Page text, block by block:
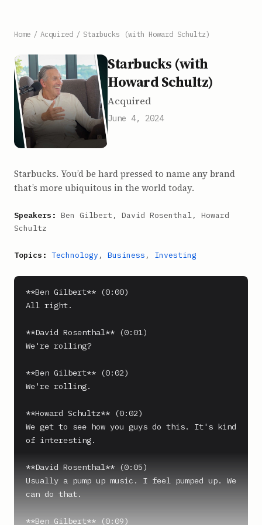
Home / Acquired / Starbucks (with Howard Schultz)
Starbucks (with
Howard Schultz)
Acquired
June 4, 2024
Starbucks. You’d be hard pressed to name any brand
that’s more ubiquitous in the world today.
Speakers: Ben Gilbert, David Rosenthal, Howard
Schultz
Topics: Technology , Business , Investing
**Ben Gilbert** (0:00)
All right.
**David Rosenthal** (0:01)
We're rolling?
**Ben Gilbert** (0:02)
We're rolling.
**Howard Schultz** (0:02)
We get to see how you guys do this. It's kind
of interesting.
**David Rosenthal** (0:05)
Usually a pump up music. I feel pumped up. We
can do that.
**Ben Gilbert** (0:09)